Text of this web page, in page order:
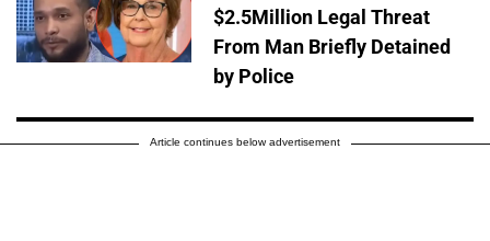
$2.5Million Legal Threat
From Man Briefly Detained
by Police
Article continues below advertisement